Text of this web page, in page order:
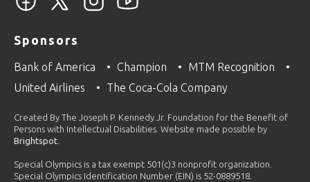
Sponsors
Bank of America Champion
MTM Recognition
United Airlines
The Coca-Cola Company
Created By The Joseph P. Kennedy Jr. Foundation for the Benefit of
Persons with Intellectual Disabilities. Website made possible by
Brightspot
Special Olympics is a tax exempt 501(c)3 nonprofit organization.
Special Olympics Identification Number (EIN) is 52-0889518.